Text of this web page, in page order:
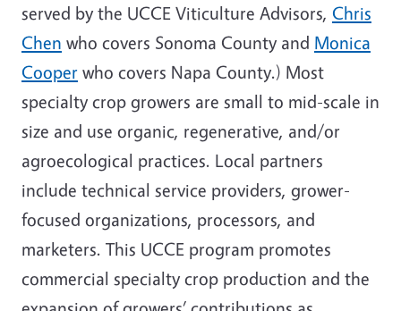
served by the UCCE Viticulture Advisors, Chris
Chen who covers Sonoma County and Monica
Cooper who covers Napa County.) Most
specialty crop growers are small to mid-scale in
size and use organic, regenerative, and/or
agroecological practices. Local partners
include technical service providers, grower-
focused organizations, processors, and
marketers. This UCCE program promotes
commercial specialty crop production and the